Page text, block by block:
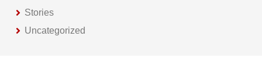
Stories
Uncategorized